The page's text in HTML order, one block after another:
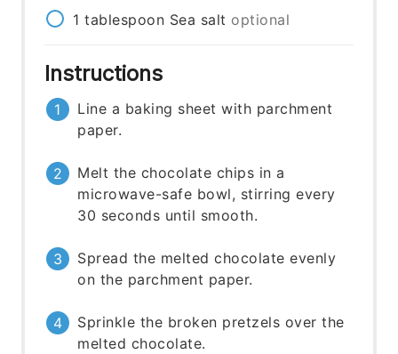
1 tablespoon Sea salt optional
Instructions
Line a baking sheet with parchment
paper.
Melt the chocolate chips in a
microwave-safe bowl, stirring every
30 seconds until smooth.
Spread the melted chocolate evenly
on the parchment paper.
Sprinkle the broken pretzels over the
melted chocolate.